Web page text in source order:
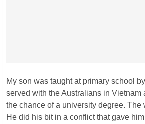
My son was taught at primary school
served with the Australians in Vietnam
the chance of a university degree. The
He did his bit in a conflict that gave